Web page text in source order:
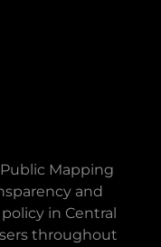
Mapping
and
in Central
throughout